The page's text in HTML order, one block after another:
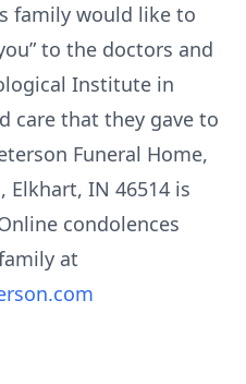
family would like to
to the doctors and
Institute in
care that they gave to
Funeral Home,
Elkhart, IN 46514 is
condolences
at